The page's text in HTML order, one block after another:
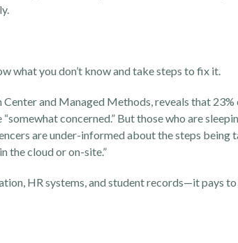
what you don’t know and take steps to fix it.
Center and Managed Methods, reveals that 23%
concerned.” But those who are
are under-informed about the steps being
the cloud or on-site.”
HR systems, and student records—it pays